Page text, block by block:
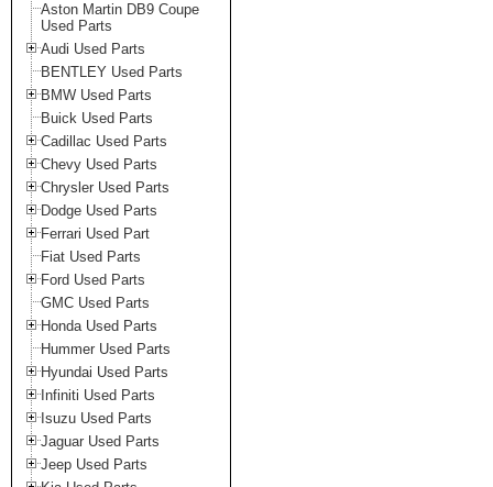
Aston Martin DB9 Coupe
Used Parts
Audi Used Parts
BENTLEY Used Parts
BMW Used Parts
Buick Used Parts
Cadillac Used Parts
Chevy Used Parts
Chrysler Used Parts
Dodge Used Parts
Ferrari Used Part
Fiat Used Parts
Ford Used Parts
GMC Used Parts
Honda Used Parts
Hummer Used Parts
Hyundai Used Parts
Infiniti Used Parts
Isuzu Used Parts
Jaguar Used Parts
Jeep Used Parts